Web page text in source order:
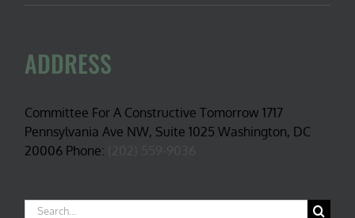
ADDRESS
Committee For A Constructive Tomorrow 1717
Pennsylvania Ave NW, Suite 1025 Washington, DC
20006 Phone:
Search